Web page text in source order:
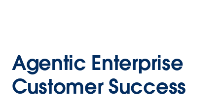
Agentic Enterprise
Customer Success